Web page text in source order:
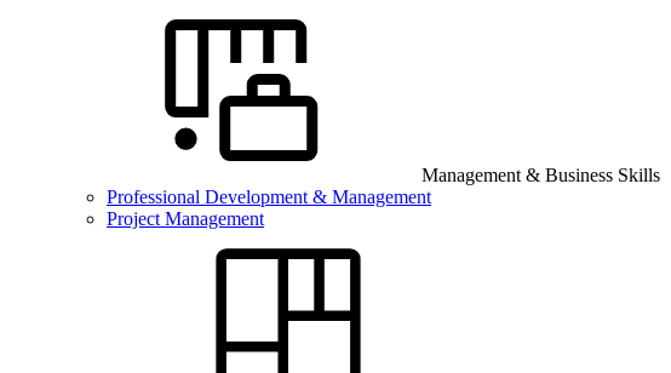
Management & Business Skills
Professional Development & Management
Project Management